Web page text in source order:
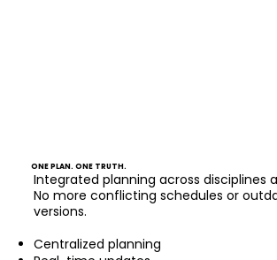
ONE PLAN. ONE TRUTH.
Integrated planning across disciplines
No more conflicting schedules or
versions.
Centralized planning